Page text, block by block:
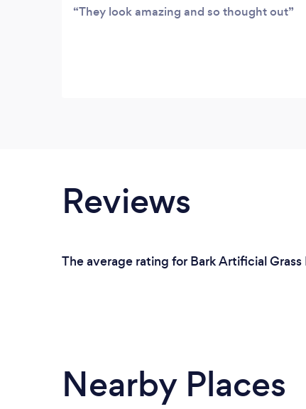
They look amazing and so thought out
Reviews
The average rating for Bark Artificial
Nearby Places